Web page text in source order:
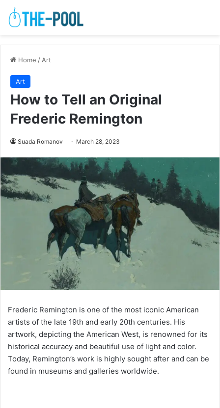
Home /Art
Art
How to Tell an Original
Frederic Remington
Suada Romanov March 28, 2023
Frederic Remington is one of the most iconic American
artists of the late 19th and early 20th centuries. His
artwork, depicting the American West, is renowned for its
historical accuracy and beautiful use of light and color.
Today, Remington’s work is highly sought after and can be
found in museums and galleries worldwide.